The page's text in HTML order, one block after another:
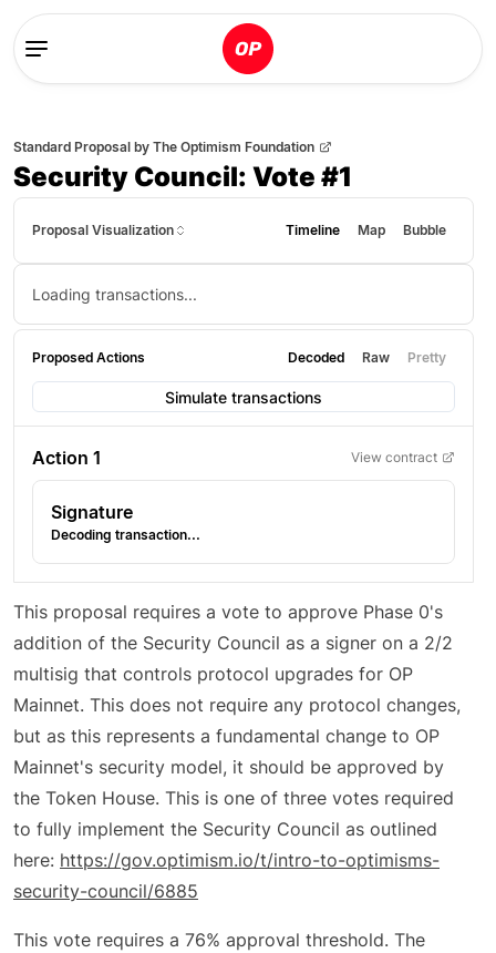
Standard Proposal by The Optimism Foundation
Security Council: Vote #1
Proposal Visualization Timeline Map Bubble
Loading transactions...
Proposed Actions Decoded Raw Pretty
Simulate transactions
Action 1 View contract
Signature
Decoding transaction...
This proposal requires a vote to approve Phase 0's
addition of the Security Council as a signer on a 2/2
multisig that controls protocol upgrades for OP
Mainnet. This does not require any protocol changes,
but as this represents a fundamental change to OP
Mainnet's security model, it should be approved by
the Token House. This is one of three votes required
to fully implement the Security Council as outlined
here: https://gov.optimism.io/t/intro-to-optimisms-
security-council/6885
This vote requires a 76% approval threshold. The